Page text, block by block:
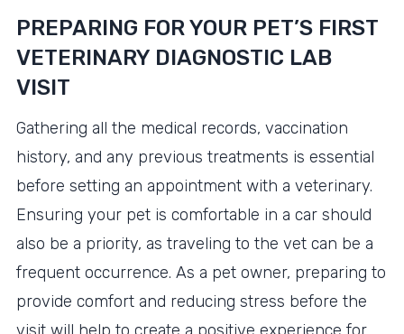
PREPARING FOR YOUR PET’S FIRST
VETERINARY DIAGNOSTIC LAB
VISIT
Gathering all the medical records, vaccination
history, and any previous treatments is essential
before setting an appointment with a veterinary.
Ensuring your pet is comfortable in a car should
also be a priority, as traveling to the vet can be a
frequent occurrence. As a pet owner, preparing to
provide comfort and reducing stress before the